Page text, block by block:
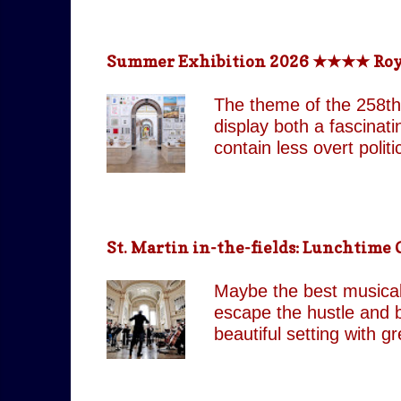
return technologically
partnered with top
as their original
Summer Exhibition 2026 ★★★★
The theme of the
display both a
contain less overt
Pin It On Them
including our favourite,
continues to move
St. Martin in-the-fields: Lunchtime
Maybe the best
escape the hustle and
beautiful setting with
occasionally Tues &